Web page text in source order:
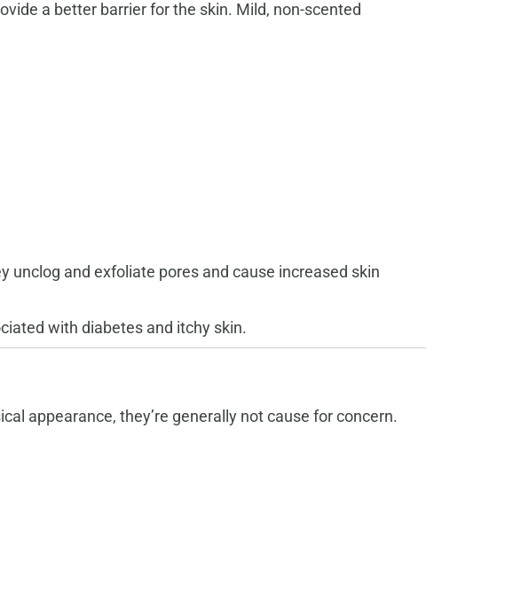
a better barrier for the skin. Mild, non-scented
unclog and exfoliate pores and cause increased skin
with diabetes and itchy skin.
appearance, they’re generally not cause for concern.